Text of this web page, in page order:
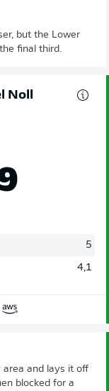
but the Lower
final third.
Noll
5
4,1
area and lays it off
blocked for a